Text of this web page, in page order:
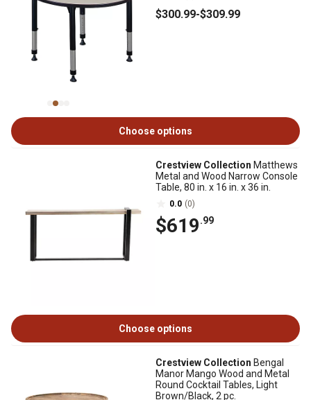
$300.99-$309.99
Choose options
Crestview Collection Matthews
Metal and Wood Narrow Console
Table, 80 in. x 16 in. x 36 in.
0.0 (0)
$619.99
Choose options
Crestview Collection Bengal
Manor Mango Wood and Metal
Round Cocktail Tables, Light
Brown/Black, 2 pc.